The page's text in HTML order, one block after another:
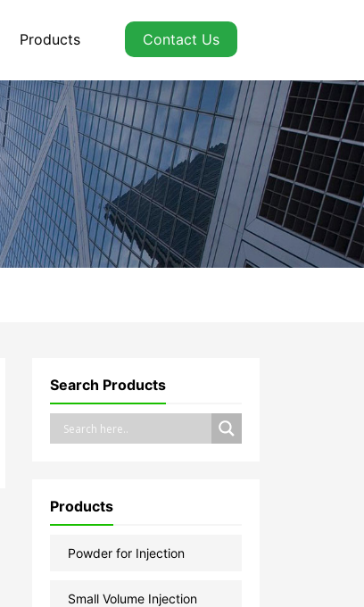
Products Contact Us
Search Products
Products
Powder for Injection
Small Volume Injection